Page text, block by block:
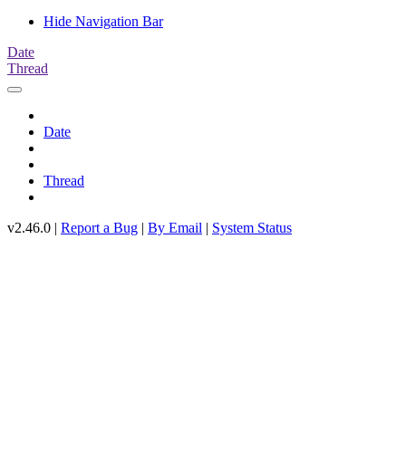
Hide Navigation Bar
Date
Thread
Date
Thread
v2.46.0 | Report a Bug | By Email | System Status